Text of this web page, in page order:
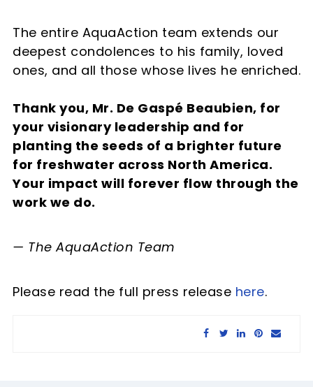
The entire AquaAction team extends our
deepest condolences to his family, loved
ones, and all those whose lives he enriched.
Thank you, Mr. De Gaspé Beaubien, for
your visionary leadership and for
planting the seeds of a brighter future
for freshwater across North America.
Your impact will forever flow through the
work we do.
— The AquaAction Team
Please read the full press release here.